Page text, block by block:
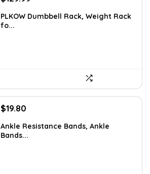
was:
$159.99.
is:
PLKOW Dumbbell Rack, Weight Rack
fo...
Original
was:
$21.99.
$19.80
is:
$19.80.
Ankle Resistance Bands, Ankle
Bands...